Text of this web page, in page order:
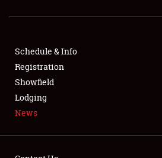
SHOWFIELD
FLEA MARKET & CAR CORRAL
SPONSORSHIP
LODGING
Schedule & Info
Registration
Showfield
Lodging
News